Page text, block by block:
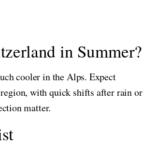
in Summer?
cooler in the Alps. Expect
with quick shifts after rain or
matter.